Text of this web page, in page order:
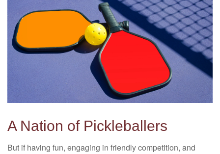
A Nation of Pickleballers
But if having fun, engaging in friendly competition, and